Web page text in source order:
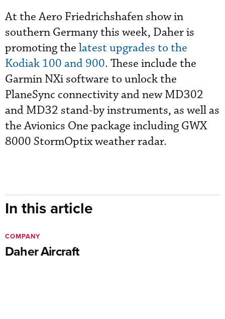
At the Aero Friedrichshafen show in
southern Germany this week, Daher is
promoting the latest upgrades to the
Kodiak 100 and 900. These include the
Garmin NXi software to unlock the
PlaneSync connectivity and new MD302
and MD32 stand-by instruments, as well as
the Avionics One package including GWX
8000 StormOptix weather radar.
In this article
Daher Aircraft
COMPANY